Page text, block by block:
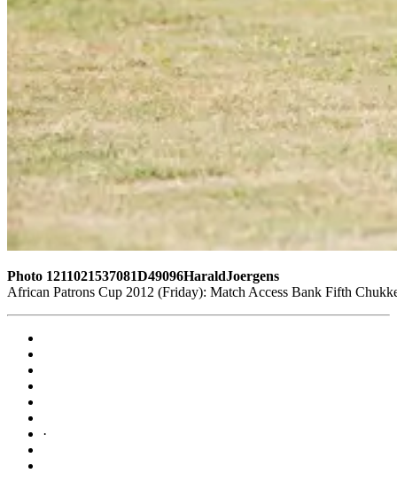
Photo 1211021537081D49096HaraldJoergens
African Patrons Cup 2012 (Friday): Match Access Bank Fifth
·